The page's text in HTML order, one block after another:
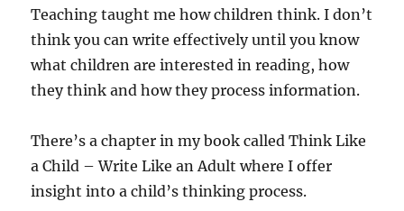
Teaching taught me how children think. I don’t
think you can write effectively until you know
what children are interested in reading, how
they think and how they process information.
There’s a chapter in my book called Think Like
a Child – Write Like an Adult where I offer
insight into a child’s thinking process.